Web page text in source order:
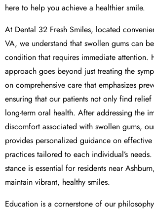
here to help you achieve a healthier smile.
At Dental 32 Fresh Smiles, located
VA, we understand that swollen gums can
condition that requires immediate attention.
approach goes beyond just treating the
on comprehensive care that emphasizes
ensuring that our patients not only find
long-term oral health. After addressing the
discomfort associated with swollen gums,
provides personalized guidance on
practices tailored to each individual’s
stance is essential for residents near
maintain vibrant, healthy smiles.
Education is a cornerstone of our